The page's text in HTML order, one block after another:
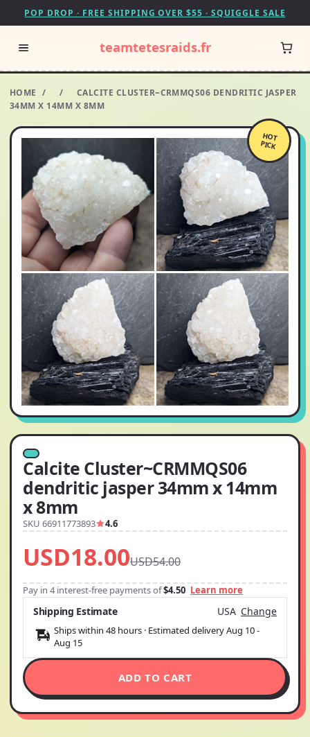
POP DROP · FREE SHIPPING OVER $55 · SQUIGGLE SALE
teamtetesraids.fr
HOME / /
CALCITE CLUSTER~CRMMQS06 DENDRITIC JASPER
34MM X 14MM X 8MM
HOT
PICK
Calcite Cluster~CRMMQS06
dendritic jasper 34mm x 14mm
x 8mm
SKU 66911773893 4.6
USD18.00USD54.00
Pay in 4 interest-free payments of$4.50 Learn more
Shipping Estimate USA Change
Ships within 48 hours · Estimated deliveryAug 10-
Aug 15
ADD TO CART